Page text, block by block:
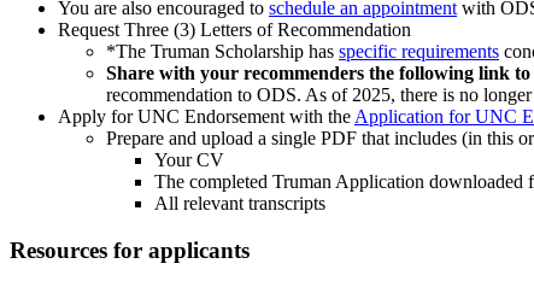
You are also encouraged to schedule an appointment with
Request Three (3) Letters of Recommendation
*The Truman Scholarship has specific requirements
Share with your recommenders the following link
recommendation to ODS. As of 2025, there is no
Apply for UNC Endorsement with the Application for UNC
Prepare and upload a single PDF that includes (in this
Your CV
The completed Truman Application downloaded
All relevant transcripts
Resources for applicants